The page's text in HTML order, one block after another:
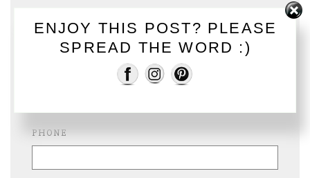
PHONE
ENJOY THIS POST? PLEASE
SPREAD THE WORD :)